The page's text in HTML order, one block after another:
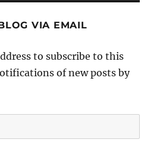
VIA EMAIL
to subscribe to this
of new posts by